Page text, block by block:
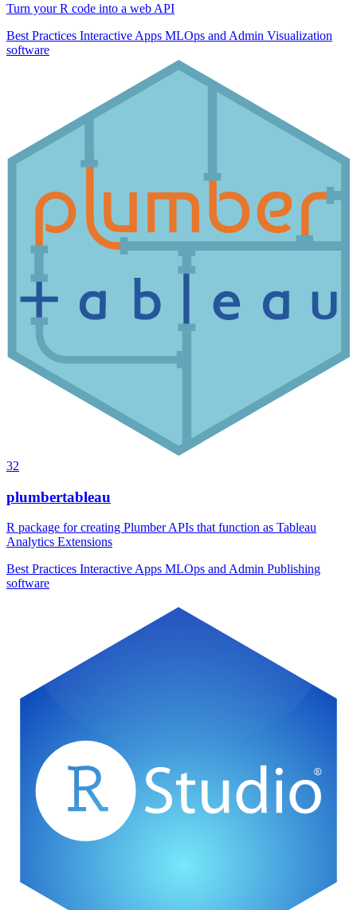
Turn your R code into a web API
Best Practices Interactive Apps MLOps and Admin Visualization
software
32
plumbertableau
R package for creating Plumber APIs that function as Tableau
Analytics Extensions
Best Practices Interactive Apps MLOps and Admin Publishing
software